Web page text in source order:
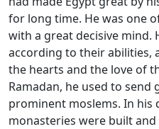
for long time. He was one
with a great decisive mind.
according to their abilities,
the hearts and the love of
Ramadan, he used to
prominent moslems. In his
monasteries were built